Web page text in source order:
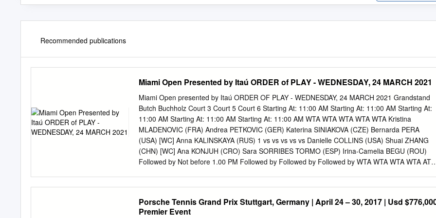
Recommended publications
Miami Open Presented by Itaú ORDER of PLAY - WEDNESDAY, 24 MARCH 2021
Miami Open presented by Itaú ORDER OF PLAY - WEDNESDAY, 24 MARCH 2021 Grandstand
Butch Buchholz Court 3 Court 5 Court 6 Starting At: 11:00 AM Starting At: 11:00 AM Starting At:
11:00 AM Starting At: 11:00 AM Starting At: 11:00 AM WTA WTA WTA WTA WTA Kristina
MLADENOVIC (FRA) Andrea PETKOVIC (GER) Katerina SINIAKOVA (CZE) Bernarda PERA
(USA) [WC] Anna KALINSKAYA (RUS) 1 vs vs vs vs vs Danielle COLLINS (USA) Shuai ZHANG
(CHN) [WC] Ana KONJUH (CRO) Sara SORRIBES TORMO (ESP) Irina-Camelia BEGU (ROU)
Followed by Not before 1.00 PM Followed by Followed by Followed by WTA WTA WTA WTA ATP
WTA WTA ATP Match Alizé CORNET (FRA) Yaroslava SHVEDOVA (KAZ) [Q] Olga DANILOVIC
(SRB) [Q] Aliona BOLSOVA (ESP) 3 vs vs vs vs Svetlana KUZNETSOVA (RUS) [Q] Tereza
Porsche Tennis Grand Prix Stuttgart, Germany | April 24 – 30, 2017 | Usd
Premier Event